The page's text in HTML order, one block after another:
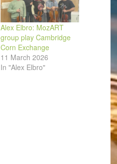
Alex Elbro: MozART
group play Cambridge
Corn Exchange
11 March 2026
In "Alex Elbro"